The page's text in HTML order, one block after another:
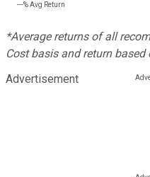
---%Avg Return
*Average returns of all
Cost basis and return
Advertisement